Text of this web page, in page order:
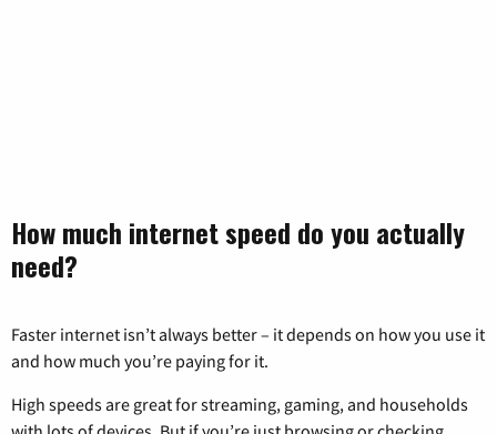
How much internet speed do you actually
need?
Faster internet isn’t always better – it depends on how you use it
and how much you’re paying for it.
High speeds are great for streaming, gaming, and households